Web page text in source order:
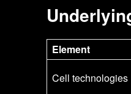
Element
Cell technologies